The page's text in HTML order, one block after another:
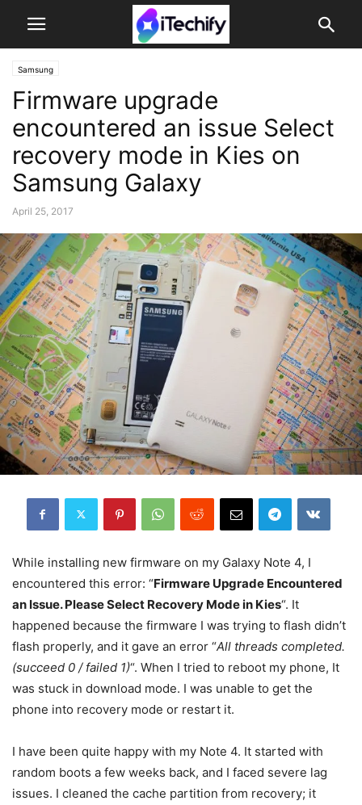
Samsung
Firmware upgrade
encountered an issue Select
recovery mode in Kies on
Samsung Galaxy
April 25, 2017
While installing new firmware on my Galaxy Note 4, I
encountered this error: “Firmware Upgrade Encountered
an Issue. Please Select Recovery Mode in Kies“. It
happened because the firmware I was trying to flash didn’t
flash properly, and it gave an error “All threads completed.
(succeed 0 / failed 1)“. When I tried to reboot my phone, It
was stuck in download mode. I was unable to get the
phone into recovery mode or restart it.
I have been quite happy with my Note 4. It started with
random boots a few weeks back, and I faced severe lag
issues. I cleaned the cache partition from recovery; it